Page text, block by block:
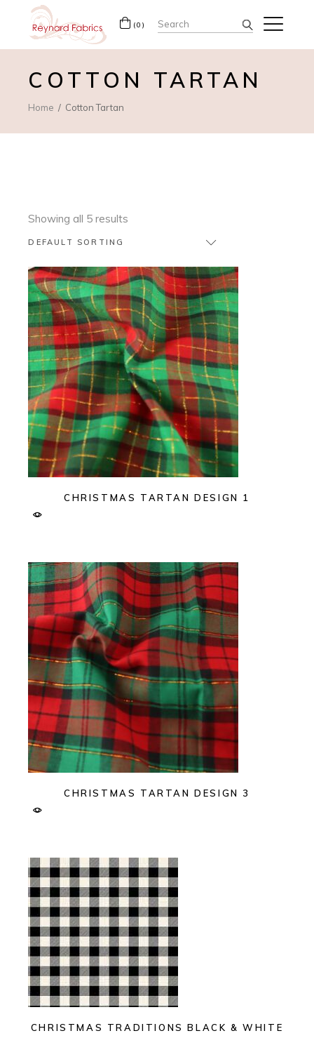
(0) Search
for:
COTTON TARTAN
Home Cotton Tartan
Showing all 5 results
DEFAULT SORTING
CHRISTMAS TARTAN DESIGN 1
CHRISTMAS TARTAN DESIGN 3
CHRISTMAS TRADITIONS BLACK & WHITE